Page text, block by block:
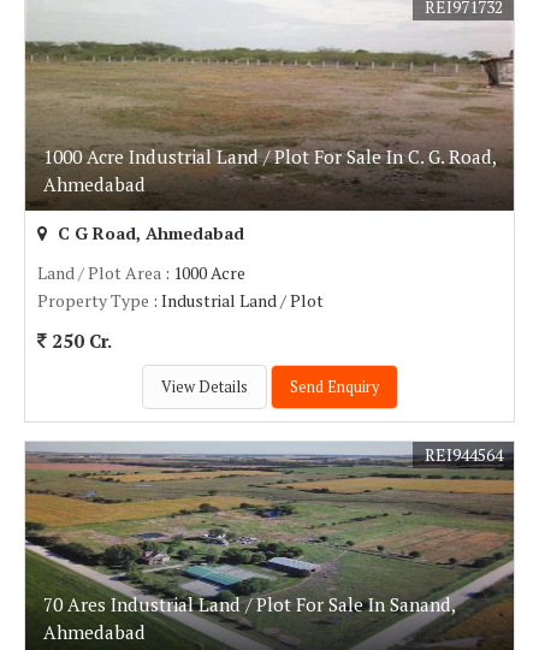
1000 Acre Industrial Land / Plot For Sale In C. G. Road,
Ahmedabad
REI971732
C G Road, Ahmedabad
Land / Plot Area : 1000 Acre
Property Type : Industrial Land / Plot
250 Cr.
View Details Send Enquiry
70 Ares Industrial Land / Plot For Sale In Sanand,
Ahmedabad
REI944564